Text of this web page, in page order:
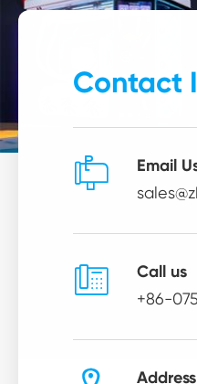
Contact
 Email
 Call us
+86-
Address